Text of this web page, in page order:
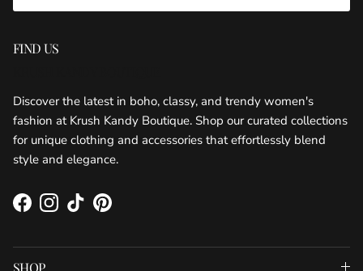
FIND US
Discover the latest in boho, classy, and trendy women's
fashion at Krush Kandy Boutique. Shop our curated collections
for unique clothing and accessories that effortlessly blend
style and elegance.
FacebookInstagram
TikTokPinterest
SHOP